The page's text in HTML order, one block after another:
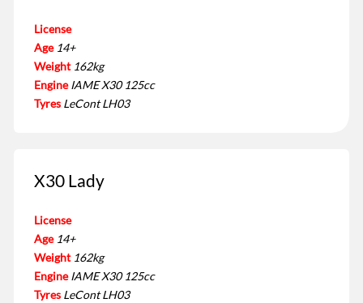
License
Age 14+
Weight 162kg
Engine IAME X30 125cc
Tyres LeCont LH03
X30 Lady
License
Age 14+
Weight 162kg
Engine IAME X30 125cc
Tyres LeCont LH03